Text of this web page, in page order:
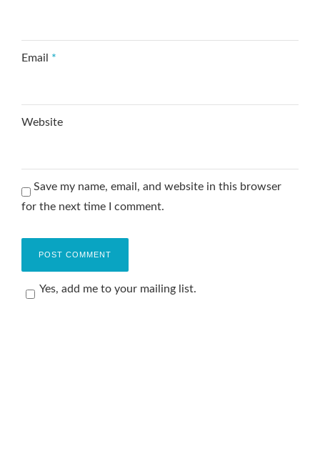
Email *
Website
Save my name, email, and website in this browser
for the next time I comment.
Yes, add me to your mailing list.